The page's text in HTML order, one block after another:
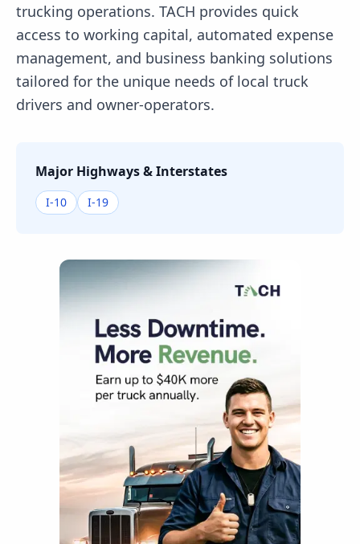
trucking operations. TACH provides quick
access to working capital, automated expense
management, and business banking solutions
tailored for the unique needs of local truck
drivers and owner-operators.
Major Highways & Interstates
I-10 I-19